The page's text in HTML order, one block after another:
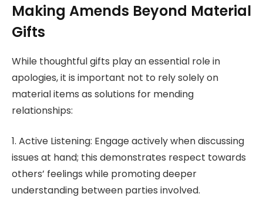
Making Amends Beyond Material
Gifts
While thoughtful gifts play an essential role in
apologies, it is important not to rely solely on
material items as solutions for mending
relationships:
1. Active Listening: Engage actively when discussing
issues at hand; this demonstrates respect towards
others’ feelings while promoting deeper
understanding between parties involved.